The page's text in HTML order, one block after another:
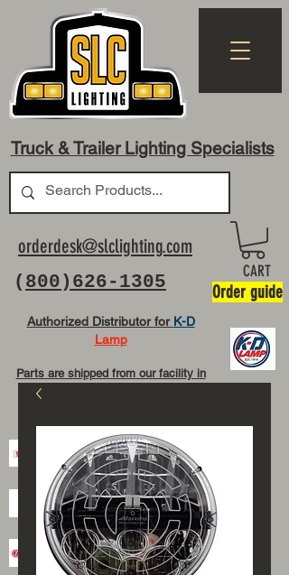
Truck & Trailer Lighting Specialists
( 800)626-1305
orderdesk@slclighting.com
Authorized Distributor for K-D
Lamp
Parts are shipped from our facility in
CART
Order guide